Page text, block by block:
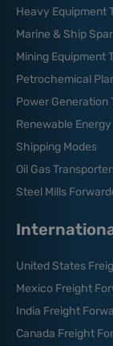
Heavy Equipment
Marine & Ship
Mining Equipment
Petrochemical
Power Generation
Renewable
Shipping Modes
Oil Gas
Steel Mills
United States
Mexico Freight
India Freight
Canada Freight